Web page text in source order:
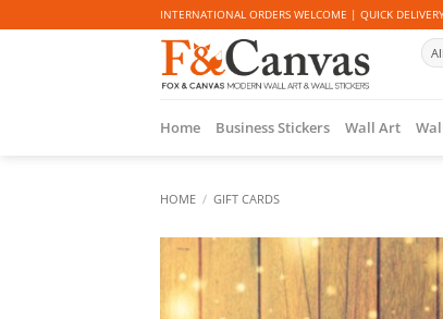
to
INTERNATIONAL ORDERS WELCOME | QUICK
Home Business Stickers Wall Art
HOME / GIFT CARDS